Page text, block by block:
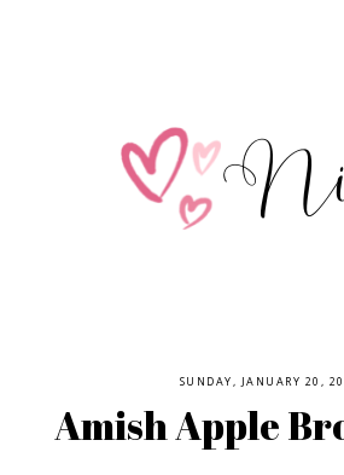
SUNDAY, JANUARY 20,
Amish Apple